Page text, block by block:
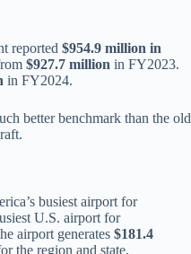
reported $954.9 million in
$927.7 million in FY2023.
in FY2024.
better benchmark than the old
busiest airport for
U.S. airport for
airport generates $181.4
the region and state.